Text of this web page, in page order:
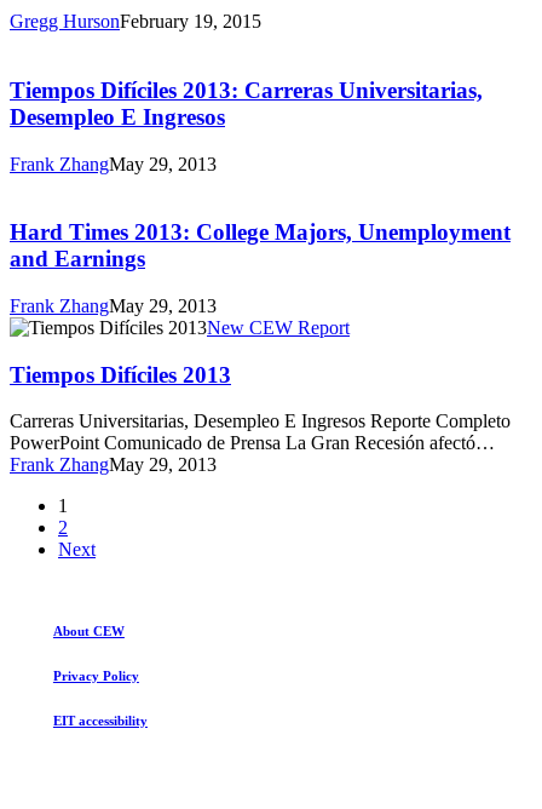
Better
Majors,
Unemployment,
Earnings
Gregg HursonFebruary 19, 2015
2013:
Carreras
Universitarias,
E
Tiempos Difíciles 2013: Carreras Universitarias,
Desempleo E Ingresos
Frank ZhangMay 29, 2013
2013:
College
Majors,
and
Earnings
Hard Times 2013: College Majors, Unemployment
and Earnings
Frank ZhangMay 29, 2013
Tiempos
2013
New CEW Report
Tiempos Difíciles 2013
Carreras Universitarias, Desempleo E Ingresos Reporte Completo
PowerPoint Comunicado de Prensa La Gran Recesión afectó…
Frank ZhangMay 29, 2013
1
2
Next
About CEW
Privacy Policy
EIT accessibility